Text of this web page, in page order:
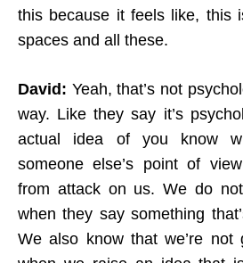
this because it feels like, this
spaces and all these.
David: Yeah, that’s not
way. Like they say it’s
actual idea of you know
someone else’s point of
from attack on us. We do
when they say something
We also know that we’re not